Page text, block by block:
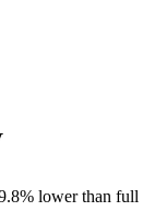
lower than full